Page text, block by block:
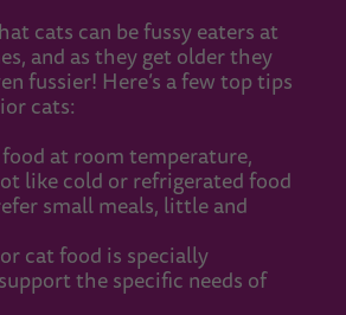
cats can be fussy eaters at
and as they get older they
fussier! Here’s a few top tips
cats:
food at room temperature,
like cold or refrigerated food
small meals, little and
cat food is specially
the specific needs of